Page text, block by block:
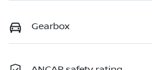
Gearbox